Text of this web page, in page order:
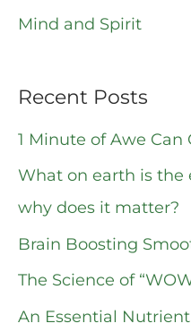
:
Mind and Spirit
Recent Posts
1 Minute of Awe Can
What on earth is the
why does it matter?
Brain Boosting
The Science of
An Essential